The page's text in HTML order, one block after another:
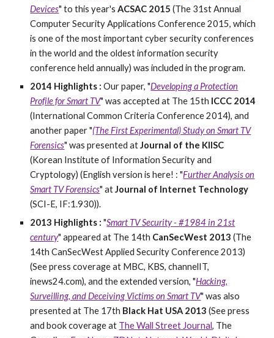
Devices" to this year'sACSAC 2015 (The 31st Annual
Computer Security Applications Conference 2015, which
is one of the most important cyber security conferences
in the world and the oldest information security
conference held annually) was included in the program.
2014 Highlights : Our paper, "Developing a Protection
Profile for Smart TV" was accepted at The 15th ICCC 2014
(International Common Criteria Conference 2014), and
another paper "(The First Experimental) Study on Smart TV
Forensics" was presented atJournal of the KIISC
(Korean Institute of Information Security and
Cryptology) (English version is here! : "Further Analysis on
Smart TV Forensics" atJournal of Internet Technology
(SCI-E, IF:1.930)).
2013 Highlights : "Smart TV Security - #1984 in 21st
century" appeared at The 14th CanSecWest 2013 (The
14th CanSecWest Applied Security Conference 2013)
(See press coverage at MBC, KBS, channelIT,
inews24.com), and the extended version, "Hacking,
Surveilling, and Deceiving Victims on Smart TV" was also
presented at The 17th Black Hat USA 2013 (See press
and book coverage at The Wall Street Journal, The